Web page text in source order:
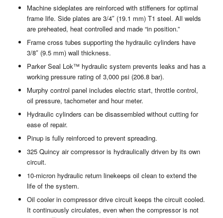
Machine sideplates are reinforced with stiffeners for optimal
frame life. Side plates are 3/4″ (19.1 mm) T1 steel. All welds
are preheated, heat controlled and made “in position.”
Frame cross tubes supporting the hydraulic cylinders have
3/8″ (9.5 mm) wall thickness.
Parker Seal Lok™ hydraulic system prevents leaks and has a
working pressure rating of 3,000 psi (206.8 bar).
Murphy control panel includes electric start, throttle control,
oil pressure, tachometer and hour meter.
Hydraulic cylinders can be disassembled without cutting for
ease of repair.
Pinup is fully reinforced to prevent spreading.
325 Quincy air compressor is hydraulically driven by its own
circuit.
10-micron hydraulic return linekeeps oil clean to extend the
life of the system.
Oil cooler in compressor drive circuit keeps the circuit cooled.
It continuously circulates, even when the compressor is not